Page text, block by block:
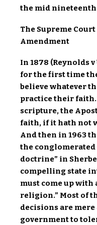
the mid
The Supreme
Amendment
In 1878 (Reynolds
for the first time
believe whatever
practice their
scripture, the
faith, if it hath not
And then in 1963
the conglomerated
doctrine” in
compelling state
must come up with
religion.” Most of
decisions are
government to